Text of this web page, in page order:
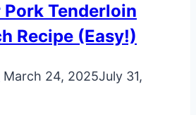
Tenderloin
Recipe (Easy!)
March 24, 2025July 31,